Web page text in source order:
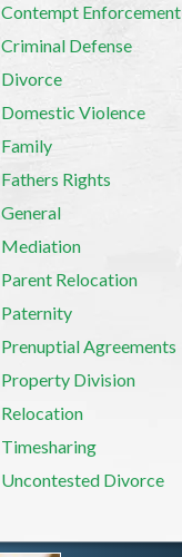
Contempt Enforcement
Criminal Defense
Divorce
Domestic Violence
Family
Fathers Rights
General
Mediation
Parent Relocation
Paternity
Prenuptial Agreements
Property Division
Relocation
Timesharing
Uncontested Divorce